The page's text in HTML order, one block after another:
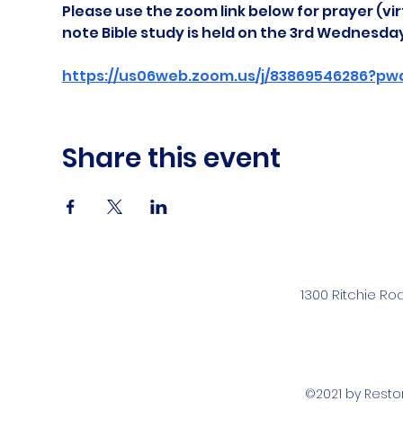
Please use the zoom link below for prayer
note Bible study is held on the 3rd
https://us06web.zoom.us/j/
Share this event
1300 Ritchie
©2021 by